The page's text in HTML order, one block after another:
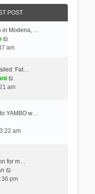
POST
in Modena, …
i
t
h
e
t
s
o
s
t
am
Fat…
i
t
e
e
t
am
YAMBO w…
am
for m…
i
pm